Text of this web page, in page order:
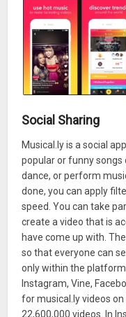
Social Sharing
Musical.ly is a social
popular or funny songs
dance, or perform
done, you can apply
speed. You can take
create a video that is
have come up with.
so that everyone can
only within the
Instagram, Vine,
for musical.ly videos
22,600,000 videos. In